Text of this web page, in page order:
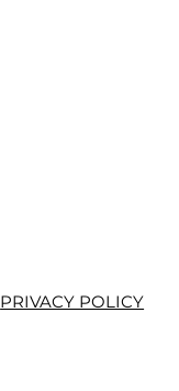
PRIVACY POLICY